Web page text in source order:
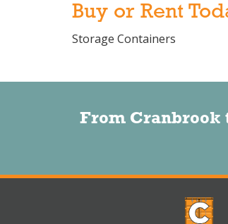
Buy or Rent
Storage Containers
From Cranbrook